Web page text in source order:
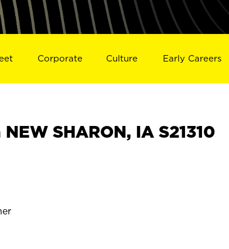
Corporate Culture Early Careers
NEW SHARON, IA S21310